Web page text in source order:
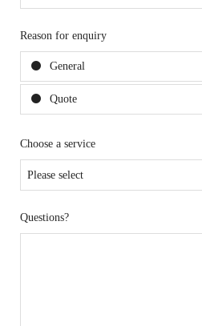
Reason for enquiry
General
Quote
Choose a service
Questions?